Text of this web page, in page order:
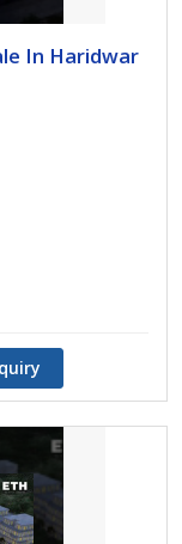
In Haridwar